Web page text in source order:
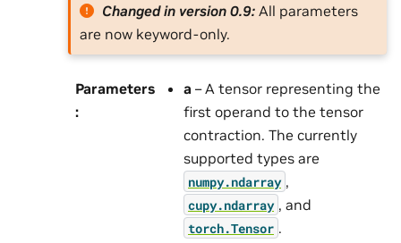
Changed in version 0.9:All parameters
are now keyword-only.
Parameters
:
a – A tensor representing the
first operand to the tensor
contraction. The currently
supported types are
numpy.ndarray ,
cupy.ndarray , and
torch.Tensor .